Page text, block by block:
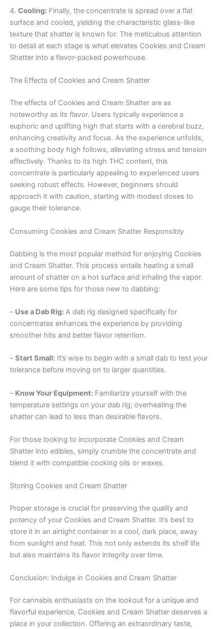
4. Cooling: Finally, the concentrate is spread over a flat
surface and cooled, yielding the characteristic glass-like
texture that shatter is known for. The meticulous attention
to detail at each stage is what elevates Cookies and Cream
Shatter into a flavor-packed powerhouse.
The Effects of Cookies and Cream Shatter
The effects of Cookies and Cream Shatter are as
noteworthy as its flavor. Users typically experience a
euphoric and uplifting high that starts with a cerebral buzz,
enhancing creativity and focus. As the experience unfolds,
a soothing body high follows, alleviating stress and tension
effectively. Thanks to its high THC content, this
concentrate is particularly appealing to experienced users
seeking robust effects. However, beginners should
approach it with caution, starting with modest doses to
gauge their tolerance.
Consuming Cookies and Cream Shatter Responsibly
Dabbing is the most popular method for enjoying Cookies
and Cream Shatter. This process entails heating a small
amount of shatter on a hot surface and inhaling the vapor.
Here are some tips for those new to dabbing:
– Use a Dab Rig: A dab rig designed specifically for
concentrates enhances the experience by providing
smoother hits and better flavor retention.
–Start Small: It’s wise to begin with a small dab to test your
tolerance before moving on to larger quantities.
– Know Your Equipment: Familiarize yourself with the
temperature settings on your dab rig; overheating the
shatter can lead to less than desirable flavors.
For those looking to incorporate Cookies and Cream
Shatter into edibles, simply crumble the concentrate and
blend it with compatible cooking oils or waxes.
Storing Cookies and Cream Shatter
Proper storage is crucial for preserving the quality and
potency of your Cookies and Cream Shatter. It’s best to
store it in an airtight container in a cool, dark place, away
from sunlight and heat. This not only extends its shelf life
but also maintains its flavor integrity over time.
Conclusion: Indulge in Cookies and Cream Shatter
For cannabis enthusiasts on the lookout for a unique and
flavorful experience, Cookies and Cream Shatter deserves a
place in your collection. Offering an extraordinary taste,